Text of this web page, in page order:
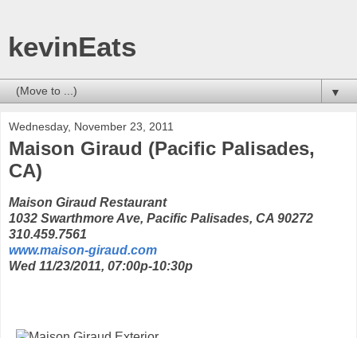
kevinEats
▼
Wednesday, November 23, 2011
Maison Giraud (Pacific Palisades,
CA)
Maison Giraud Restaurant
1032 Swarthmore Ave, Pacific Palisades, CA 90272
310.459.7561
www.maison-giraud.com
Wed 11/23/2011, 07:00p-10:30p